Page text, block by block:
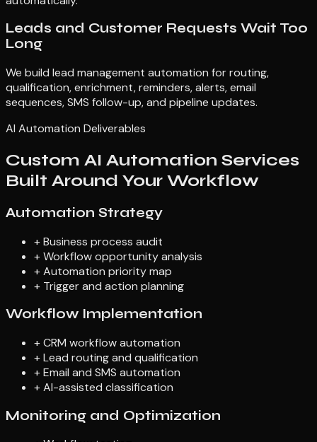
Leads and Customer Requests Wait Too
Long
We build lead management automation for routing,
qualification, enrichment, reminders, alerts, email
sequences, SMS follow-up, and pipeline updates.
AI Automation Deliverables
Custom AI Automation Services
Built Around Your Workflow
Automation Strategy
+Business process audit
+Workflow opportunity analysis
+Automation priority map
+ Trigger and action planning
Workflow Implementation
+CRM workflow automation
+Lead routing and qualification
+Email and SMS automation
+AI-assisted classification
Monitoring and Optimization